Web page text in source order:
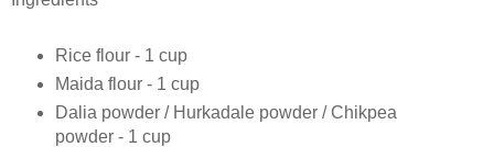
Rice flour - 1 cup
Maida flour - 1 cup
Dalia powder / Hurkadale powder / Chikpea
powder - 1 cup